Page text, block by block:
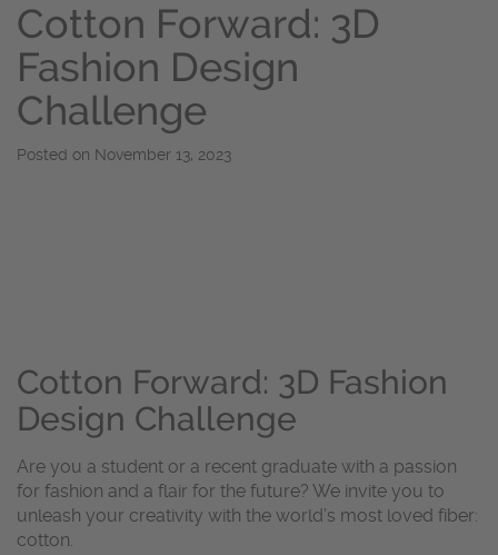
Cotton Forward: 3D
Fashion Design
Challenge
Posted on November 13, 2023
Cotton Forward: 3D Fashion
Design Challenge
Are you a student or a recent graduate with a passion
for fashion and a flair for the future? We invite you to
unleash your creativity with the world’s most loved fiber:
cotton.